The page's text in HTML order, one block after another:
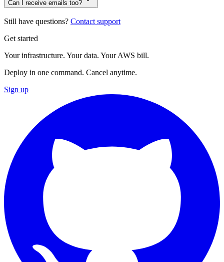
Can I receive emails too?
Still have questions? Contact support
Get started
Your infrastructure. Your data. Your AWS bill.
Deploy in one command. Cancel anytime.
Sign up